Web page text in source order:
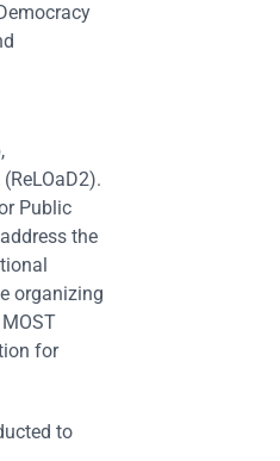
Public
the
organizing
for
to